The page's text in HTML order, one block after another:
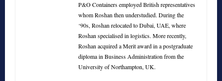
P&O Containers employed British representatives
whom Roshan then understudied. During the
‘90s, Roshan relocated to Dubai, UAE, where
Roshan specialised in logistics. More recently,
Roshan acquired a Merit award in a postgraduate
diploma in Business Administration from the
University of Northampton, UK.